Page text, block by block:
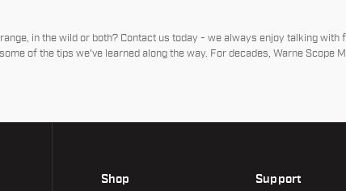
in the wild or both? Contact us today - we always enjoy talking
of the tips we've learned along the way. For decades, Warne Scope
Shop Support